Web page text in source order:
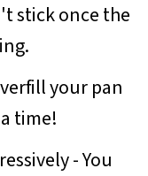
stick once the
your pan
time!
- You